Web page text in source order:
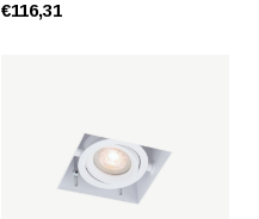
€116,31